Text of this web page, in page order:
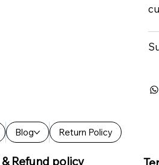
Blog Return Policy
Refund policy